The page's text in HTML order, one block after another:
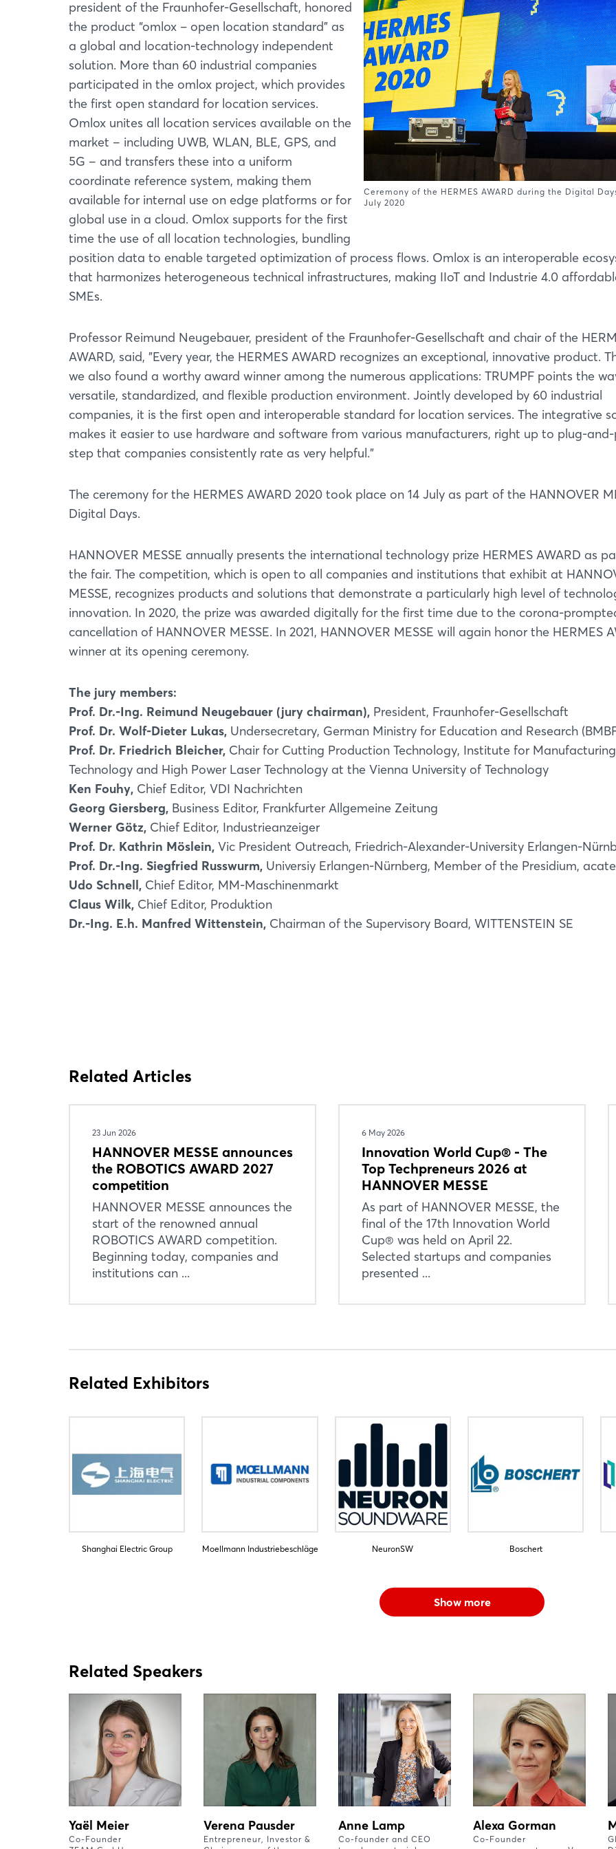
Ceremony of the HERMES AWARD during the Digital
July 2020
president of the Fraunhofer-Gesellschaft, honored
the product “omlox – open location standard” as
a global and location-technology independent
solution. More than 60 industrial companies
participated in the omlox project, which provides
the first open standard for location services.
Omlox unites all location services available on the
market ‒ including UWB, WLAN, BLE, GPS, and
5G ‒ and transfers these into a uniform
coordinate reference system, making them
available for internal use on edge platforms or for
global use in a cloud. Omlox supports for the first
time the use of all location technologies, bundling
position data to enable targeted optimization of process flows. Omlox is an interoperable
that harmonizes heterogeneous technical infrastructures, making IIoT and Industrie 4.0
SMEs.
Professor Reimund Neugebauer, president of the Fraunhofer-Gesellschaft and chair of the
AWARD, said, "Every year, the HERMES AWARD recognizes an exceptional, innovative product.
we also found a worthy award winner among the numerous applications: TRUMPF points the
versatile, standardized, and flexible production environment. Jointly developed by 60 industrial
companies, it is the first open and interoperable standard for location services. The integrative
makes it easier to use hardware and software from various manufacturers, right up to plug-
step that companies consistently rate as very helpful."
The ceremony for the HERMES AWARD 2020 took place on 14 July as part of the HANNOVER
Digital Days.
HANNOVER MESSE annually presents the international technology prize HERMES AWARD as
the fair. The competition, which is open to all companies and institutions that exhibit at
MESSE, recognizes products and solutions that demonstrate a particularly high level of
innovation. In 2020, the prize was awarded digitally for the first time due to the corona-
cancellation of HANNOVER MESSE. In 2021, HANNOVER MESSE will again honor the HERMES
winner at its opening ceremony.
The jury members:
Prof. Dr.-Ing. Reimund Neugebauer (jury chairman), President, Fraunhofer-Gesellschaft
Prof. Dr. Wolf-Dieter Lukas, Undersecretary, German Ministry for Education and Research
Prof. Dr. Friedrich Bleicher, Chair for Cutting Production Technology, Institute for Manufacturing
Technology and High Power Laser Technology at the Vienna University of Technology
Ken Fouhy, Chief Editor, VDI Nachrichten
Georg Giersberg, Business Editor, Frankfurter Allgemeine Zeitung
Werner Götz, Chief Editor, Industrieanzeiger
Prof. Dr. Kathrin Möslein, Vic President Outreach, Friedrich-Alexander-University Erlangen-
Prof. Dr.-Ing. Siegfried Russwurm, Universiy Erlangen-Nürnberg, Member of the Presidium,
Udo Schnell, Chief Editor, MM-Maschinenmarkt
Claus Wilk, Chief Editor, Produktion
Dr.-Ing. E.h. Manfred Wittenstein, Chairman of the Supervisory Board, WITTENSTEIN SE
Related Articles
23 Jun 2026
HANNOVER MESSE announces
the ROBOTICS AWARD 2027
competition
HANNOVER MESSE announces the
start of the renowned annual
ROBOTICS AWARD competition.
Beginning today, companies and
institutions can ...
6 May 2026
Innovation World Cup® - The
Top Techpreneurs 2026 at
HANNOVER MESSE
As part of HANNOVER MESSE, the
final of the 17th Innovation World
Cup® was held on April 22.
Selected startups and companies
presented ...
Related Exhibitors
Shanghai Electric Group Moellmann Industriebeschläge NeuronSW Boschert
Show more
Related Speakers
Yaël Meier
Co-Founder
Verena Pausder
Entrepreneur, Investor &
Anne Lamp
Co-founder and CEO
Alexa Gorman
Co-Founder
Login
Forgot password?